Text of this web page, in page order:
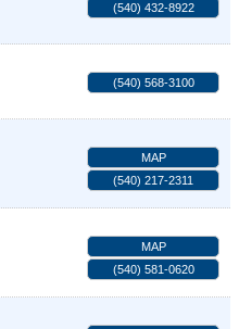
(540) 432-8922
(540) 568-3100
MAP
(540) 217-2311
MAP
(540) 581-0620